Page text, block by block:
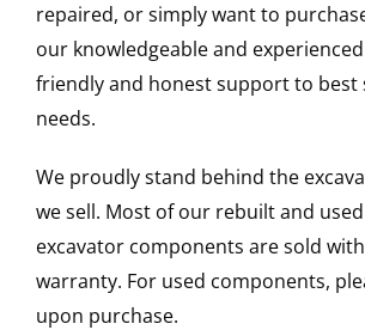
repaired, or simply want to
our knowledgeable and
friendly and honest support to best
needs.
We proudly stand behind the
we sell. Most of our rebuilt and used
excavator components are sold
warranty. For used components,
upon purchase.